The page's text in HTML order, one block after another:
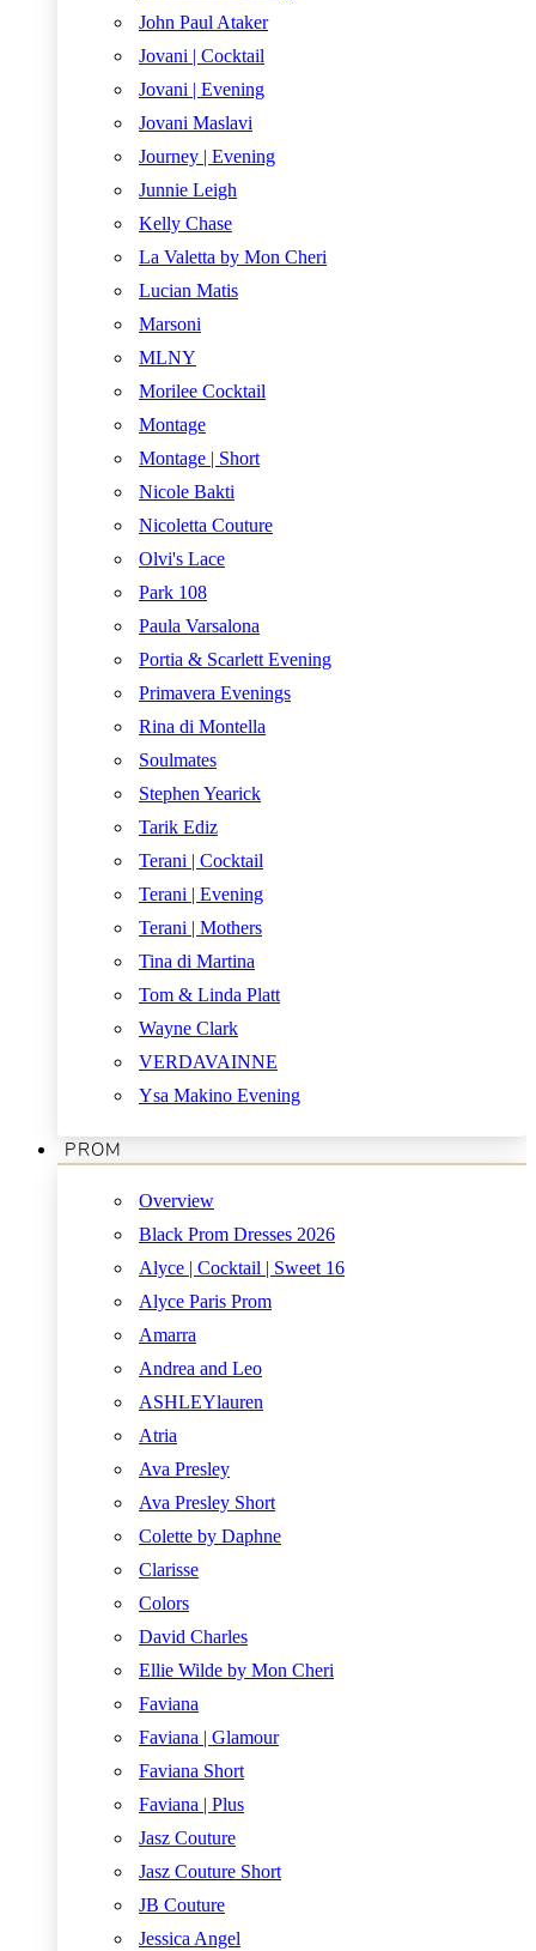
John Paul Ataker
Jovani | Cocktail
Jovani | Evening
Jovani Maslavi
Journey | Evening
Junnie Leigh
Kelly Chase
La Valetta by Mon Cheri
Lucian Matis
Marsoni
MLNY
Morilee Cocktail
Montage
Montage | Short
Nicole Bakti
Nicoletta Couture
Olvi's Lace
Park 108
Paula Varsalona
Portia & Scarlett Evening
Primavera Evenings
Rina di Montella
Soulmates
Stephen Yearick
Tarik Ediz
Terani | Cocktail
Terani | Evening
Terani | Mothers
Tina di Martina
Tom & Linda Platt
Wayne Clark
VERDAVAINNE
Ysa Makino Evening
PROM
Overview
Black Prom Dresses 2026
Alyce | Cocktail | Sweet 16
Alyce Paris Prom
Amarra
Andrea and Leo
ASHLEYlauren
Atria
Ava Presley
Ava Presley Short
Colette by Daphne
Clarisse
Colors
David Charles
Ellie Wilde by Mon Cheri
Faviana
Faviana | Glamour
Faviana Short
Faviana | Plus
Jasz Couture
Jasz Couture Short
JB Couture
Jessica Angel